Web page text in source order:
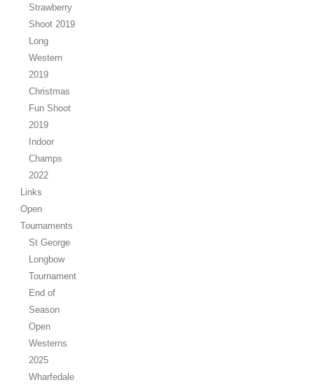
Strawberry
Shoot 2019
Long
Western
2019
Christmas
Fun Shoot
2019
Indoor
Champs
2022
Links
Open
Tournaments
St George
Longbow
Tournament
End of
Season
Open
Westerns
2025
Wharfedale